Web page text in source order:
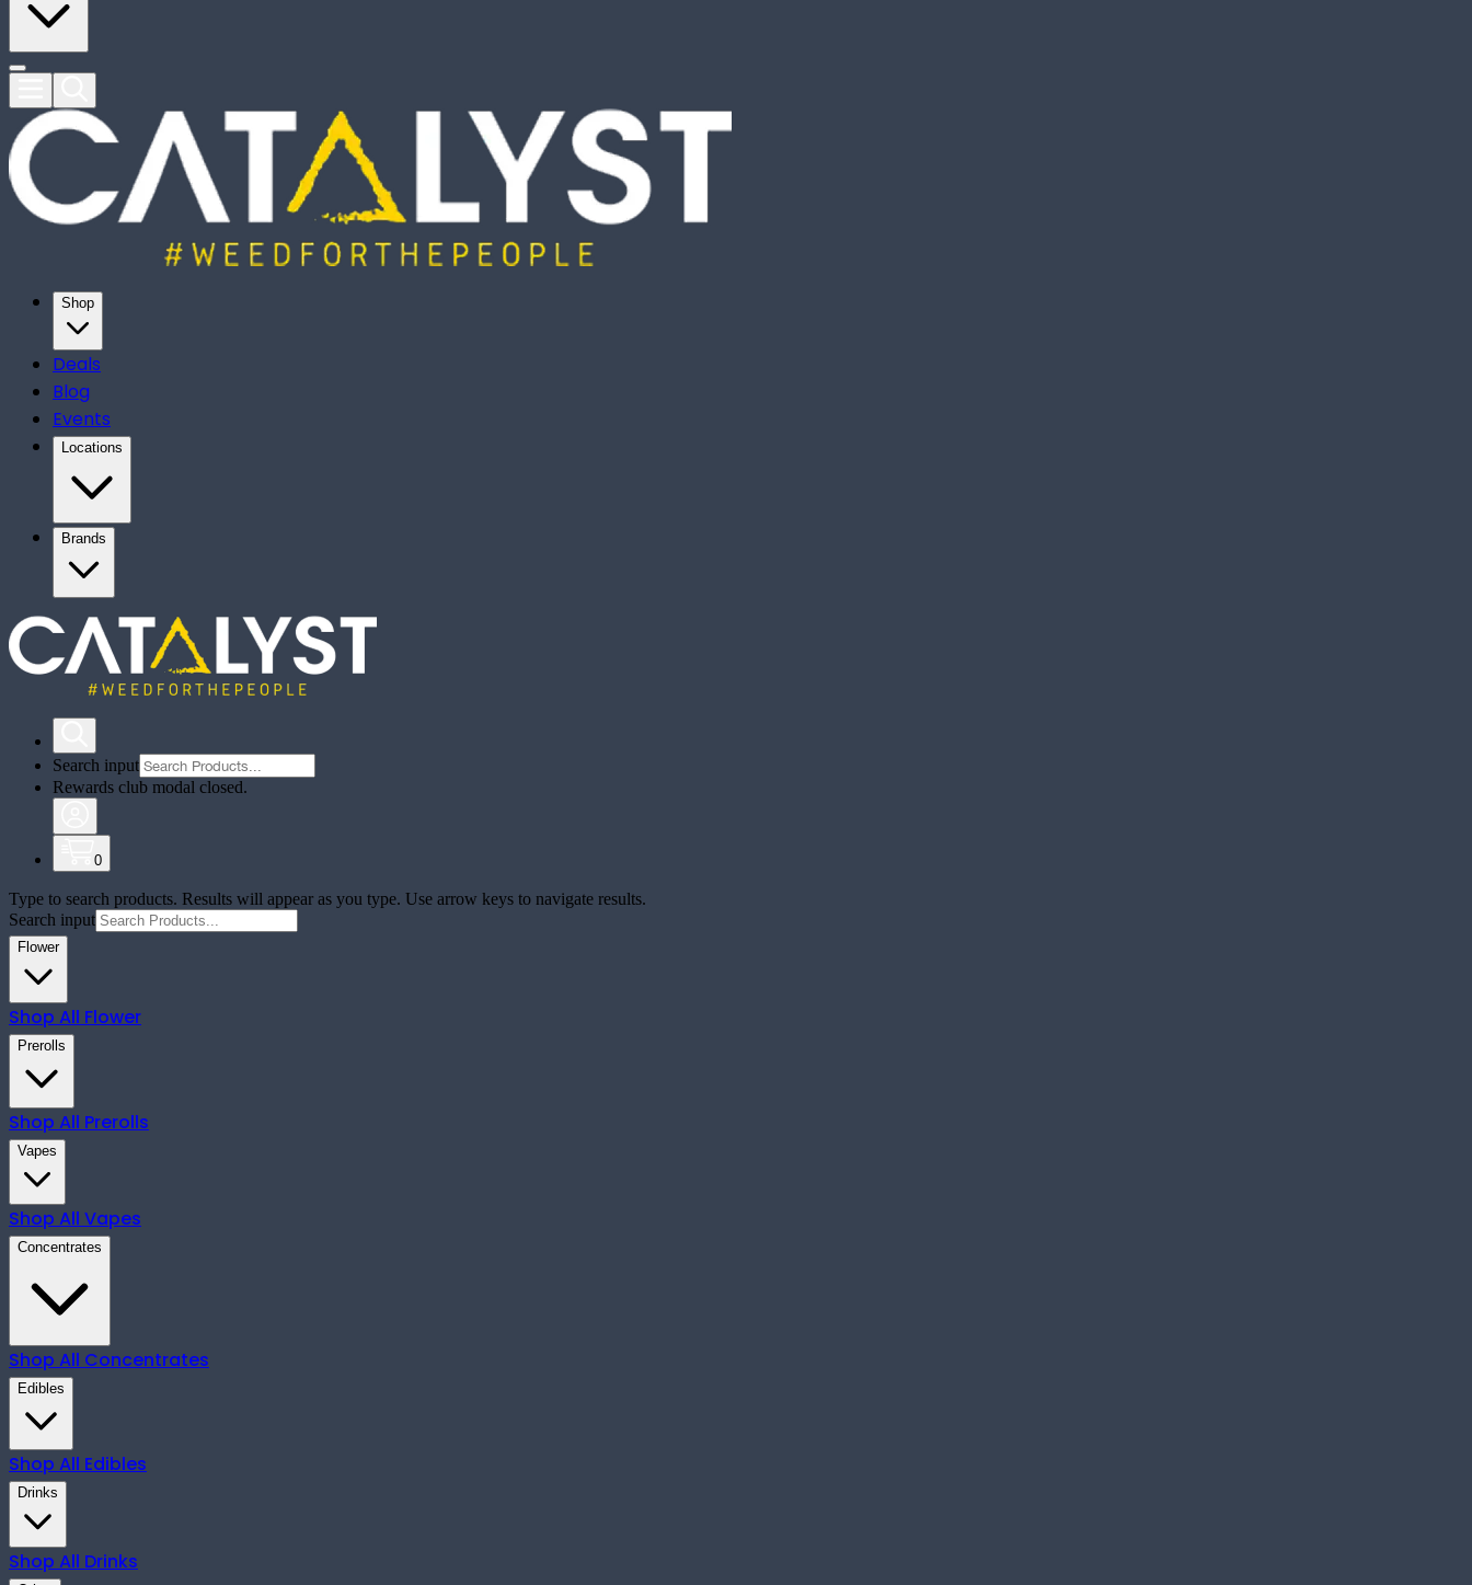
Shop
Deals
Blog
Events
Locations
Brands
Search input
Rewards club modal closed.
0
Type to search products. Results will appear as you type. Use arrow keys to navigate results.
Search input
Flower
Shop All Flower
Prerolls
Shop All Prerolls
Vapes
Shop All Vapes
Concentrates
Shop All Concentrates
Edibles
Shop All Edibles
Drinks
Shop All Drinks